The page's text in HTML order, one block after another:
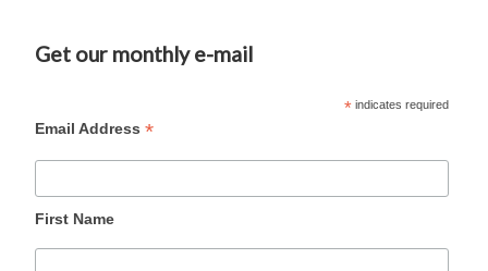
Get our monthly e-mail
* indicates required
Email Address*
First Name